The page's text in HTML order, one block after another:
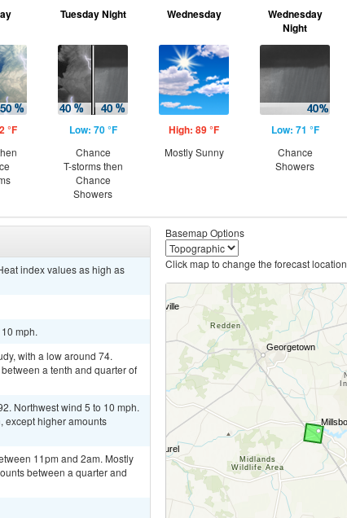
°F
Tuesday Night
Low: 70 °F
Chance
T-storms then
Chance
Showers
Wednesday
High: 89 °F
Mostly Sunny
Wednesday
Night
Low: 71 °F
Chance
Showers
index values as high as
mph.
with a low around 74.
a tenth and quarter of
Northwest wind 5 to 10 mph.
except higher amounts
11pm and 2am. Mostly
between a quarter and
Basemap Options
Click map to change the forecast location